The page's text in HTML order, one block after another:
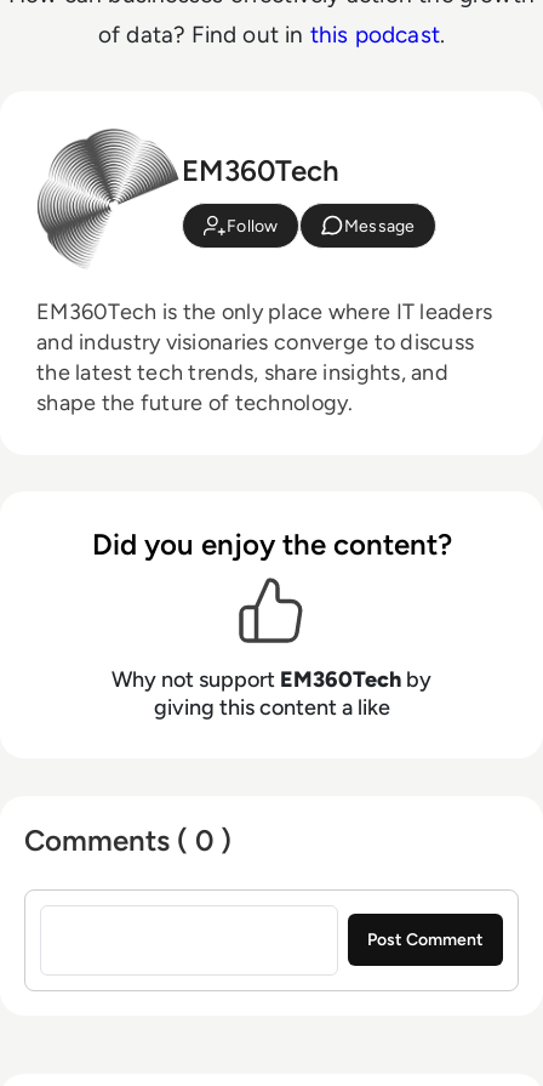
of data? Find out in this podcast.
EM360Tech
Follow Message
EM360Tech is the only place where IT leaders
and industry visionaries converge to discuss
the latest tech trends, share insights, and
shape the future of technology.
Did you enjoy the content?
Why not support EM360Tech by
giving this content a like
Comments ( 0 )
Sign in to post a comment